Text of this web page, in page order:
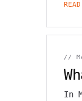
//
In